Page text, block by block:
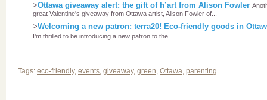
>Ottawa giveaway alert: the gift of h’art from Alison Fowler
great Valentine's giveaway from Ottawa artist, Alison Fowler of...
>Welcoming a new patron: terra20! Eco-friendly goods in
I’m thrilled to be introducing a new patron to the...
Tags: eco-friendly, events, giveaway, green, Ottawa, parenting